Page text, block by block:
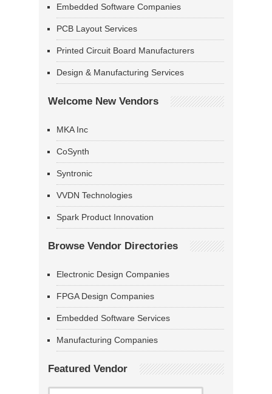
Embedded Software Companies
PCB Layout Services
Printed Circuit Board Manufacturers
Design & Manufacturing Services
Welcome New Vendors
MKA Inc
CoSynth
Syntronic
VVDN Technologies
Spark Product Innovation
Browse Vendor Directories
Electronic Design Companies
FPGA Design Companies
Embedded Software Services
Manufacturing Companies
Featured Vendor